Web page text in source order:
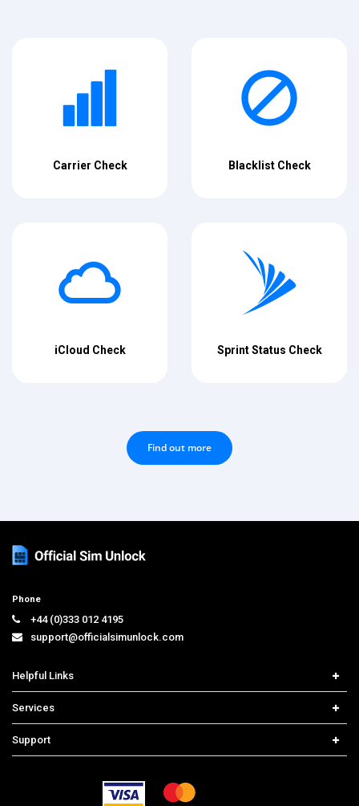
Carrier Check Blacklist Check
iCloud Check Sprint Status Check
Find out more
Phone
+44 (0)333 012 4195
support@officialsimunlock.com
Helpful Links
Price List
Contact us
Services
iPhone Unlock
Support